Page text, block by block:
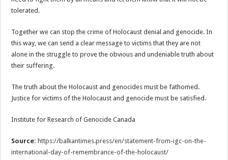
tolerated.
Together we can stop the crime of Holocaust denial and genocide. In
this way, we can send a clear message to victims that they are not
alone in the struggle to prove the obvious and undeniable truth about
their suffering.
The truth about the Holocaust and genocides must be fathomed.
Justice for victims of the Holocaust and genocide must be satisfied.
Institute for Research of Genocide Canada
Source: https://balkantimes.press/en/statement-from-igc-on-the-
international-day-of-remembrance-of-the-holocaust/